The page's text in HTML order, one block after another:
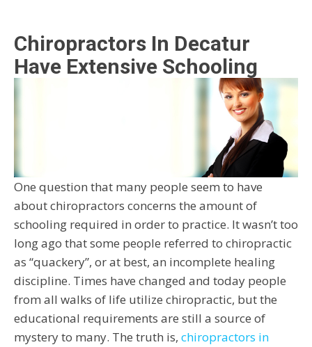
Chiropractors In Decatur
Have Extensive Schooling
One question that many people seem to have
about chiropractors concerns the amount of
schooling required in order to practice. It wasn’t too
long ago that some people referred to chiropractic
as “quackery”, or at best, an incomplete healing
discipline. Times have changed and today people
from all walks of life utilize chiropractic, but the
educational requirements are still a source of
mystery to many. The truth is, chiropractors in